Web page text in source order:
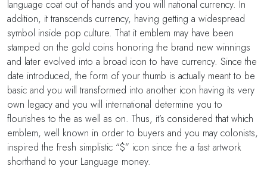
language coat out of hands and you will national currency. In
addition, it transcends currency, having getting a widespread
symbol inside pop culture. That it emblem may have been
stamped on the gold coins honoring the brand new winnings
and later evolved into a broad icon to have currency. Since the
date introduced, the form of your thumb is actually meant to be
basic and you will transformed into another icon having its very
own legacy and you will international determine you to
flourishes to the as well as on. Thus, it’s considered that which
emblem, well known in order to buyers and you may colonists,
inspired the fresh simplistic “$” icon since the a fast artwork
shorthand to your Language money.